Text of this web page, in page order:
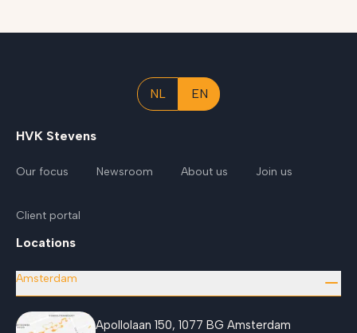
NL EN
HVK Stevens
Our focus Newsroom About us Join us
Client portal
Locations
Amsterdam
Apollolaan 150, 1077 BG Amsterdam